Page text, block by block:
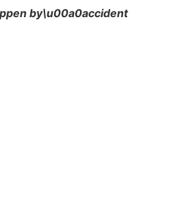
by\u00a0accident